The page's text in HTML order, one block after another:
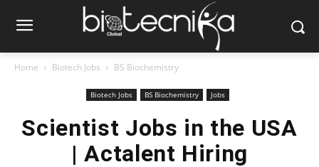
Home Biotech Jobs BS Biochemistry
Biotech Jobs BS Biochemistry Jobs
Scientist Jobs in the USA
| Actalent Hiring